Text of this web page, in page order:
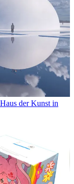
der Kunst in